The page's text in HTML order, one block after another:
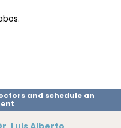
and schedule an